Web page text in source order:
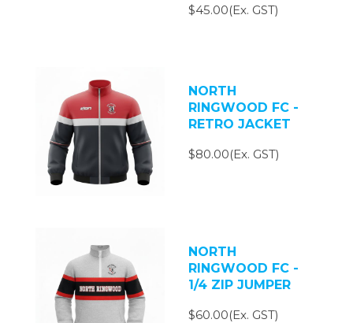
$45.00(Ex. GST)
NORTH
RINGWOOD FC -
RETRO JACKET
$80.00(Ex. GST)
NORTH
RINGWOOD FC -
1/4 ZIP JUMPER
$60.00(Ex. GST)